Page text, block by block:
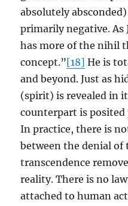
absolutely
primarily negative. As
has more of the nihil
concept.”[18] He is
and beyond. Just as
(spirit) is revealed in
counterpart is posited
In practice, there is
between the denial of
transcendence
reality. There is no
attached to human